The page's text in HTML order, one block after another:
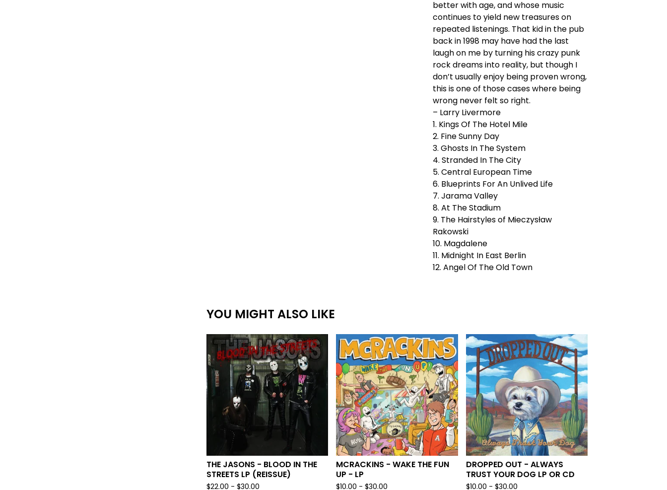
better with age, and whose music
continues to yield new treasures on
repeated listenings. That kid in the pub
back in 1998 may have had the last
laugh on me by turning his crazy punk
rock dreams into reality, but though I
don’t usually enjoy being proven wrong,
this is one of those cases where being
wrong never felt so right.
– Larry Livermore
1. Kings Of The Hotel Mile
2. Fine Sunny Day
3. Ghosts In The System
4. Stranded In The City
5. Central European Time
6. Blueprints For An Unlived Life
7. Jarama Valley
8. At The Stadium
9. The Hairstyles of Mieczysław
Rakowski
10. Magdalene
11. Midnight In East Berlin
12. Angel Of The Old Town
YOU MIGHT ALSO LIKE
THE JASONS - BLOOD IN THE
STREETS LP (REISSUE)
$22.00 - $30.00
MCRACKINS - WAKE THE FUN
UP - LP
$10.00 -$30.00
DROPPED OUT - ALWAYS
TRUST YOUR DOG LP OR CD
$10.00 - $30.00